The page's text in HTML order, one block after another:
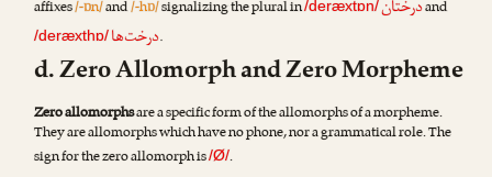
affixes/-ɒn/and/-hɒ/signalizing the plural in/deræxtɒn/درختانand
/deræxthɒ/ درخت‌ها.
d. Zero Allomorph and Zero Morpheme
Zero allomorphsare a specific form of the allomorphs of a morpheme.
They are allomorphs which have no phone, nor a grammatical role. The
sign for the zero allomorph is/Ø/.